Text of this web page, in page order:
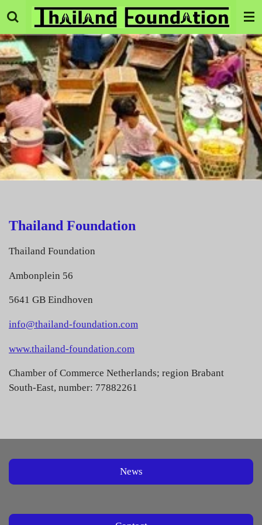
Skip
main
content
Thailand Foundation
Thailand Foundation
Ambonplein 56
5641 GB Eindhoven
info@thailand-foundation.com
www.thailand-foundation.com
Chamber of Commerce Netherlands; region Brabant
South-East, number: 77882261
News